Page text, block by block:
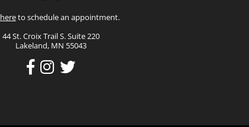
hereto schedule an appointment.
44 St. Croix Trail S. Suite 220
Lakeland, MN 55043